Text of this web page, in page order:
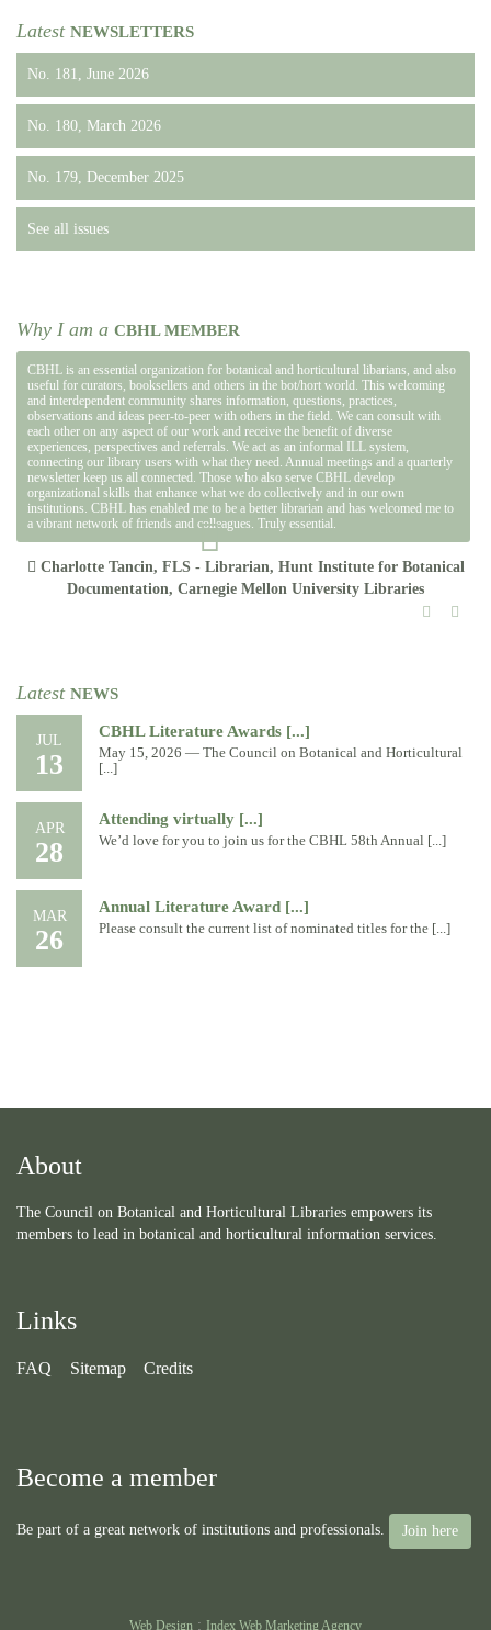
Latest NEWSLETTERS
No. 181, June 2026
No. 180, March 2026
No. 179, December 2025
See all issues
Why I am a CBHL MEMBER
CBHL is an essential organization for botanical and horticultural libarians, and also
useful for curators, booksellers and others in the bot/hort world. This welcoming
and interdependent community shares information, questions, practices,
observations and ideas peer-to-peer with others in the field. We can consult with
each other on any aspect of our work and receive the benefit of diverse
experiences, perspectives and referrals. We act as an informal ILL system,
connecting our library users with what they need. Annual meetings and a quarterly
newsletter keep us all connected. Those who also serve CBHL develop
organizational skills that enhance what we do collectively and in our own
institutions. CBHL has enabled me to be a better librarian and has welcomed me to
a vibrant network of friends and colleagues. Truly essential.
Charlotte Tancin, FLS - Librarian, Hunt Institute for Botanical
Documentation, Carnegie Mellon University Libraries
Latest NEWS
JUL
13
CBHL Literature Awards [...]
May 15, 2026 — The Council on Botanical and Horticultural
[...]
APR
28
Attending virtually [...]
We’d love for you to join us for the CBHL 58th Annual [...]
MAR
26
Annual Literature Award [...]
Please consult the current list of nominated titles for the [...]
About
The Council on Botanical and Horticultural Libraries empowers its
members to lead in botanical and horticultural information services.
Links
FAQ Sitemap Credits
Become a member
Be part of a great network of institutions and professionals. Join here
Web Design : Index Web Marketing Agency